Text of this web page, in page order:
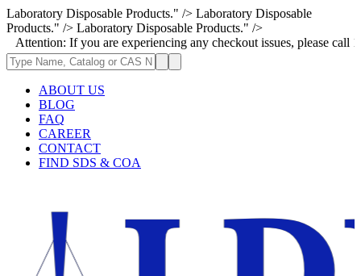
Laboratory Disposable Products." /> Laboratory Disposable
Products." /> Laboratory Disposable Products." />
If you are experiencing any checkout issues, please call 1-973-
ABOUT US
BLOG
FAQ
CAREER
CONTACT
FIND SDS & COA